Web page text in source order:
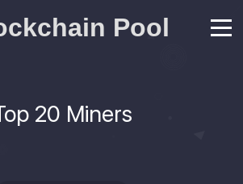
Pool
20 Miners